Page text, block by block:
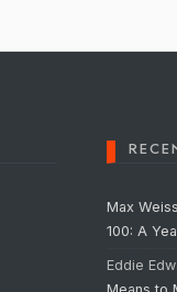
Max Weiss
100: A
Eddie